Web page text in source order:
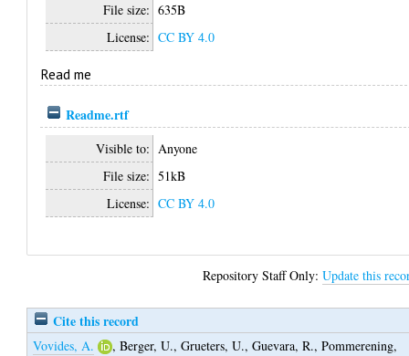
File size: 635B
License: CC BY 4.0
Read me
Readme.rtf
Visible to: Anyone
File size: 51kB
License: CC BY 4.0
Repository Staff Only:Update this
Cite this record
Vovides, A. ,Berger, U.,Grueters, U.,Guevara, R.,Pommerening,